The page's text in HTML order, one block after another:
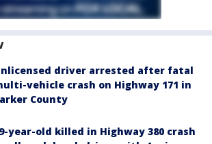
driver arrested after fatal
vehicle crash on Highway 171 in
County
year-old killed in Highway 380 crash